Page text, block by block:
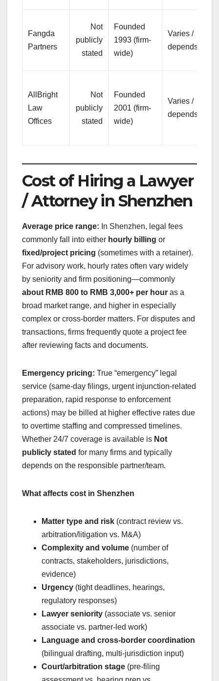
Fangda
Partners
Not
publicly
stated
Founded
1993 (firm-
wide)
Varies /
depends
AllBright
Law
Offices
Not
publicly
stated
Founded
2001 (firm-
wide)
Varies /
depends
Cost of Hiring a Lawyer
/ Attorney in Shenzhen
Average price range: In Shenzhen, legal fees
commonly fall into either hourly billing or
fixed/project pricing (sometimes with a retainer).
For advisory work, hourly rates often vary widely
by seniority and firm positioning—commonly
about RMB 800 to RMB 3,000+ per hour as a
broad market range, and higher in especially
complex or cross-border matters. For disputes and
transactions, firms frequently quote a project fee
after reviewing facts and documents.
Emergency pricing: True “emergency” legal
service (same-day filings, urgent injunction-related
preparation, rapid response to enforcement
actions) may be billed at higher effective rates due
to overtime staffing and compressed timelines.
Whether 24/7 coverage is available is Not
publicly stated for many firms and typically
depends on the responsible partner/team.
What affects cost in Shenzhen
Matter type and risk (contract review vs.
arbitration/litigation vs. M&A)
Complexity and volume (number of
contracts, stakeholders, jurisdictions,
evidence)
Urgency (tight deadlines, hearings,
regulatory responses)
Lawyer seniority (associate vs. senior
associate vs. partner-led work)
Language and cross-border coordination
(bilingual drafting, multi-jurisdiction input)
Court/arbitration stage (pre-filing